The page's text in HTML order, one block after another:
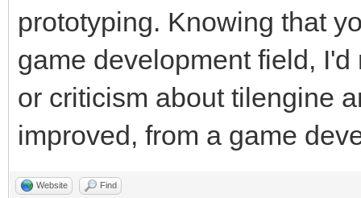
prototyping. Knowing that
game development field,
or criticism about tilengine
improved, from a game
Website Find